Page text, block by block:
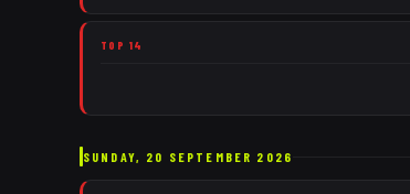
TOP 14
SUNDAY, 20 SEPTEMBER 2026